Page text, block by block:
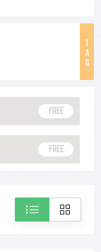
T
A
G
FREE
FREE